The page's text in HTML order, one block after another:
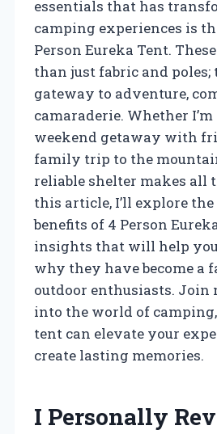
essentials that has
camping experiences is
Person Eureka Tent.
than just fabric and poles;
gateway to adventure,
camaraderie. Whether
weekend getaway with
family trip to the
reliable shelter makes all
this article, I’ll explore
benefits of 4 Person
insights that will help
why they have become a
outdoor enthusiasts. Join
into the world of
tent can elevate your
create lasting memories.
I Personally